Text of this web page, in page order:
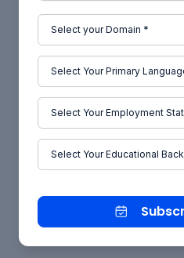
You can work in
well depending on your
completion of a PG
could range from 25,000
Lakhs to 29.8 Lakhs),
and job title acquired by
The following factors